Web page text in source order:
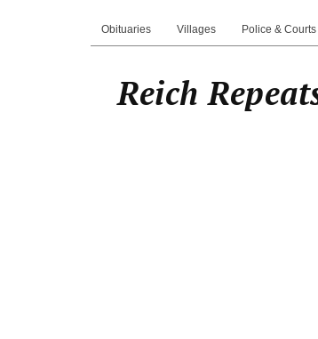
Obituaries Villages Police & Courts
Reich